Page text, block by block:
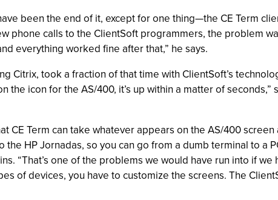
been the end of it, except for one thing—the CE Term
phone calls to the ClientSoft programmers, the problem
everything worked fine after that,” he says.
took a fraction of that time with ClientSoft’s
icon for the AS/400, it’s up within a matter of seconds,”
CE Term can take whatever appears on the AS/400
HP Jornadas, so you can go from a dumb terminal to a
“That’s one of the problems we would have run into if
of devices, you have to customize the screens. The